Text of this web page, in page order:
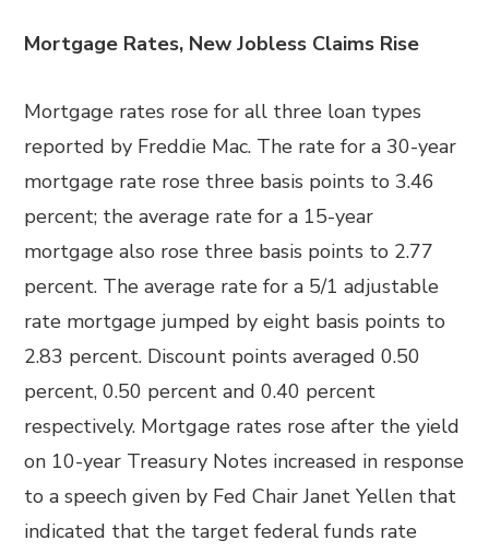
Mortgage Rates, New Jobless Claims Rise
Mortgage rates rose for all three loan types
reported by Freddie Mac. The rate for a 30-year
mortgage rate rose three basis points to 3.46
percent; the average rate for a 15-year
mortgage also rose three basis points to 2.77
percent. The average rate for a 5/1 adjustable
rate mortgage jumped by eight basis points to
2.83 percent. Discount points averaged 0.50
percent, 0.50 percent and 0.40 percent
respectively. Mortgage rates rose after the yield
on 10-year Treasury Notes increased in response
to a speech given by Fed Chair Janet Yellen that
indicated that the target federal funds rate